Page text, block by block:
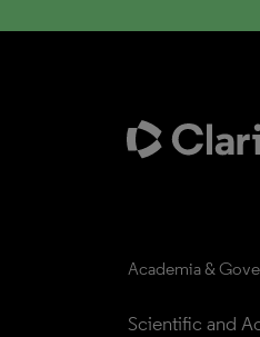
Academia &
Scientific and